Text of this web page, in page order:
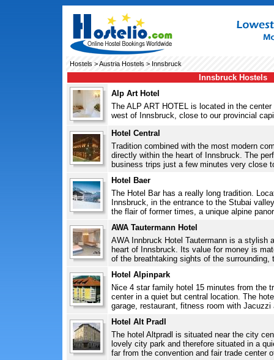
Hostels >Austria Hostels> Innsbruck
Innsbruck Hostels
Alp Art Hotel
The ALP ART HOTEL is located in the
west of Innsbruck, close to our provincial
Hotel Central
Tradition combined with the most modern
directly within the heart of Innsbruck. The
business trips just a few minutes very close
Hotel Baer
The Hotel Bar has a really long tradition.
Innsbruck, in the entrance to the Stubai
the flair of former times, a unique alpine
AWA Tautermann Hotel
AWA Innbruck Hotel Tautermann is a stylish
heart of Innsbruck. Its value for money is
of the breathtaking sights of the surrounding,
Hotel Alpinpark
Nice 4 star family hotel 15 minutes from the
center in a quiet but central location. The
garage, restaurant, fitness room with Jacuzzi
Hotel Alt Pradl
The hotel Altpradl is situated near the city
lovely city park and therefore situated in a
far from the convention and fair trade center